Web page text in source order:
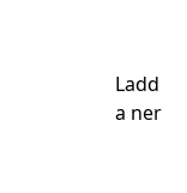
Ladd
a ner